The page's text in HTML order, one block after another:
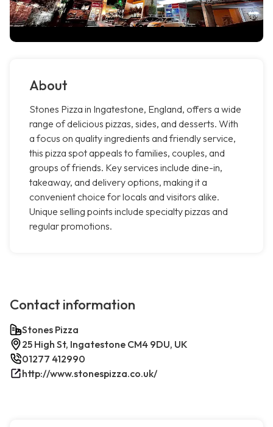
About
Stones Pizza in Ingatestone, England, offers a wide
range of delicious pizzas, sides, and desserts. With
a focus on quality ingredients and friendly service,
this pizza spot appeals to families, couples, and
groups of friends. Key services include dine-in,
takeaway, and delivery options, making it a
convenient choice for locals and visitors alike.
Unique selling points include specialty pizzas and
regular promotions.
Contact information
Stones Pizza
25 High St, Ingatestone CM4 9DU, UK
01277 412990
http://www.stonespizza.co.uk/